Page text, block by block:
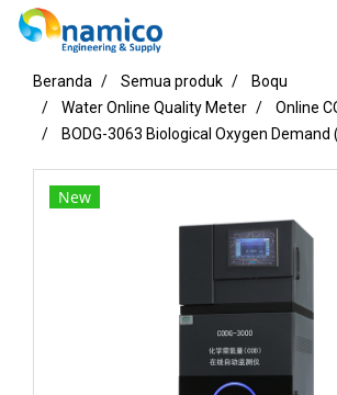
Beranda Semua produk
Boqu
Water Online Quality Meter
Online
BODG-3063 Biological Oxygen
New